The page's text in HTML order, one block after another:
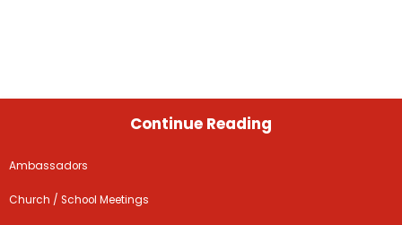
Continue Reading
Ambassadors
Church / School Meetings